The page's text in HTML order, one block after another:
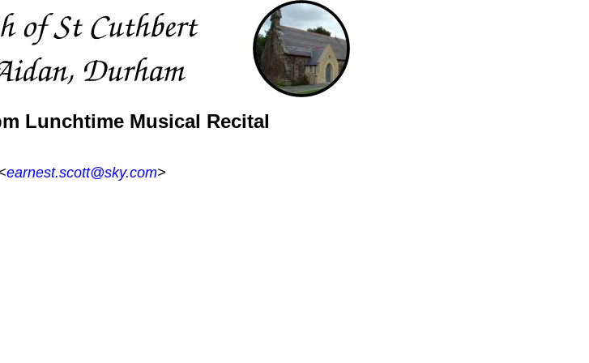
Lunchtime Musical Recital
earnest.scott@sky.com>